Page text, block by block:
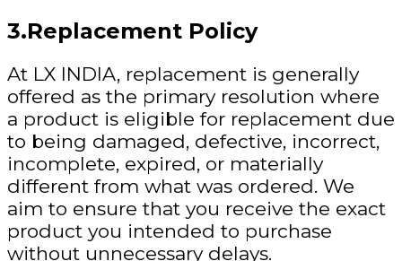
3.Replacement Policy
At LX INDIA, replacement is generally
offered as the primary resolution where
a product is eligible for replacement due
to being damaged, defective, incorrect,
incomplete, expired, or materially
different from what was ordered. We
aim to ensure that you receive the exact
product you intended to purchase
without unnecessary delays.